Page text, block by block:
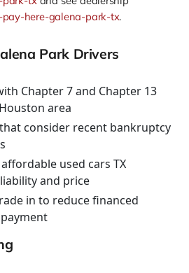
pay-here-galena-park-tx.
Park Drivers
Chapter 7 and Chapter 13
area
consider recent bankruptcy
used cars TX
and price
in to reduce financed